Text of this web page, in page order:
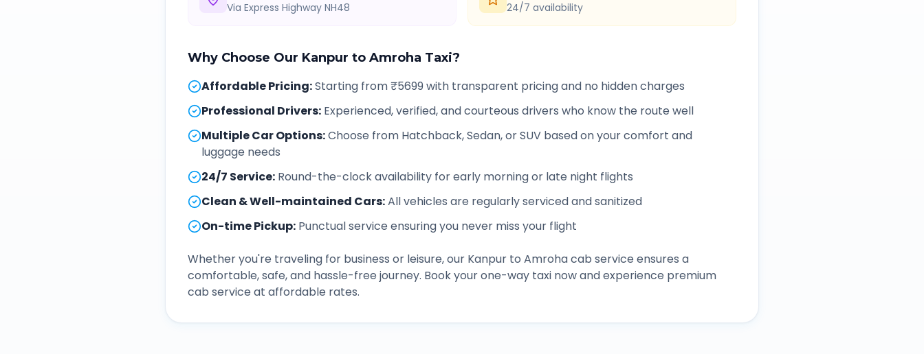
Via Express Highway NH48 24/7 availability
Why Choose Our Kanpur to Amroha Taxi?
Affordable Pricing:Starting from ₹5699 with transparent pricing and no hidden charges
Professional Drivers: Experienced, verified, and courteous drivers who know the route well
Multiple Car Options:Choose from Hatchback, Sedan, or SUV based on your comfort and
luggage needs
24/7 Service: Round-the-clock availability for early morning or late night flights
Clean & Well-maintained Cars:All vehicles are regularly serviced and sanitized
On-time Pickup: Punctual service ensuring you never miss your flight
Whether you're traveling for business or leisure, our Kanpur to Amrohacab service ensures a
comfortable, safe, and hassle-free journey. Book your one-way taxi now and experience premium
cab service at affordable rates.